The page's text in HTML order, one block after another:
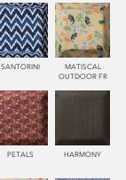
SANTORINI
MATISCAL
OUTDOOR FR
PETALS HARMONY